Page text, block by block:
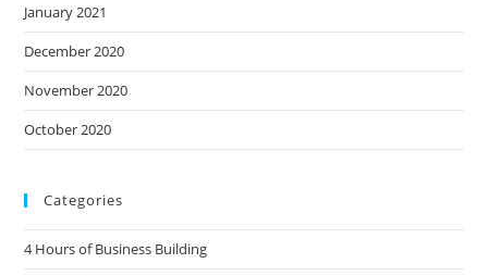
January 2021
December 2020
November 2020
October 2020
Categories
4 Hours of Business Building